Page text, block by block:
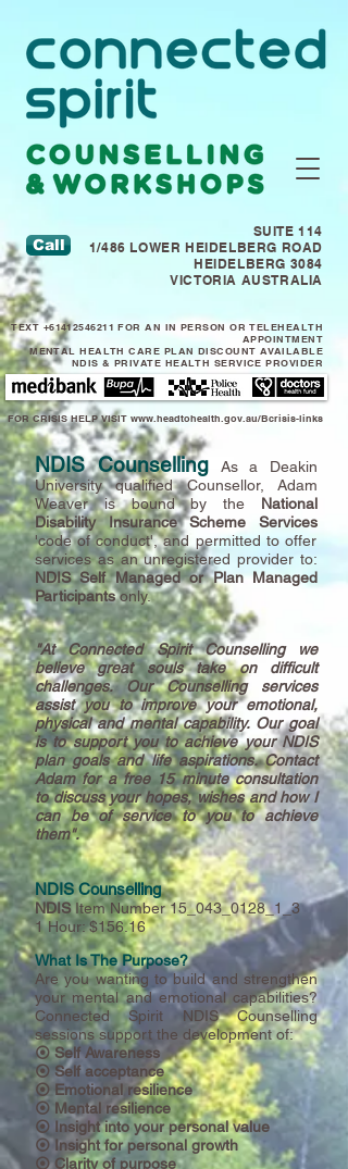
SUITE 114
1/486 LOWER HEIDELBERG ROAD
HEIDELBERG 3084
VICTORIA AUSTRALIA
TEXT +61412546211 FOR AN IN PERSON OR TELEHEALTH
APPOINTMENT
MENTAL HEALTH CARE PLAN DISCOUNT AVAILABLE
NDIS & PRIVATE HEALTH SERVICE PROVIDER
FOR CRISIS HELP VISIT www.headtohealth.gov.au/Bcrisis-links
Call
NDIS Counselling As a Deakin
University qualified Counsellor, Adam
Weaver is bound by the National
Disability Insurance Scheme Services
'code of conduct', and permitted to offer
services as an unregistered provider to:
NDIS Self Managed or Plan Managed
Participantsonly.
"At Connected Spirit Counselling we
believe
great souls take on difficult
challenges. Our Counselling services
assist you to improve your emotional,
physical and mental capability. Our goal
is to support you to achieve your NDIS
plan goals and life aspirations. Contact
Adam for a free 15 minute consultation
to discuss your hopes, wishes and how I
can be of service to you to achieve
them".
NDIS Counselling
NDISItem Number 15_043_0128_1_3
1 Hour: $156.16
What Is The Purpose?
Are you wanting to build and strengthen
your mental and emotional capabilities?
Connected Spirit NDIS Counselling
sessions support the development of:
⦿ Self Awareness
⦿ Self acceptance
⦿ Emotional resilience
⦿ Mental resilience
⦿ Insight into your personal value
⦿ Insight for personal growth
⦿ Clarity of purpose